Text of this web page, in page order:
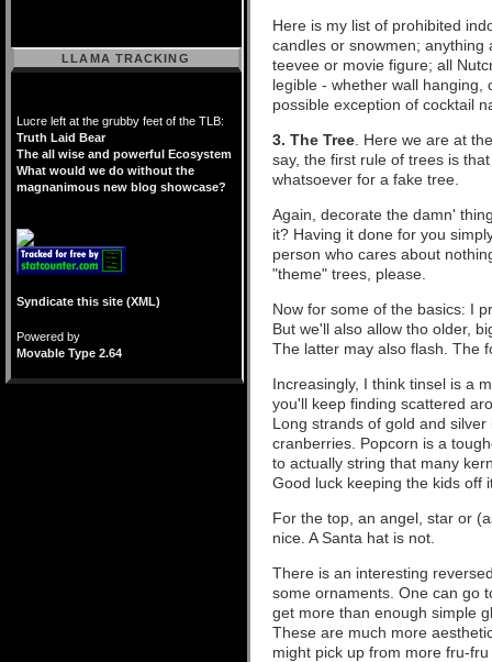
Here is my list of prohibited
candles or snowmen; anything
teevee or movie figure; all
legible - whether wall hanging,
possible exception of cocktail
3. The Tree . Here we are at
say, the first rule of trees is
whatsoever for a fake tree.
Again, decorate the damn'
it? Having it done for you
person who cares about
"theme" trees, please.
Now for some of the basics: I
But we'll also allow tho older,
The latter may also flash. The
Increasingly, I think tinsel is a
you'll keep finding scattered
Long strands of gold and
cranberries. Popcorn is a
to actually string that many
Good luck keeping the kids off
For the top, an angel, star or
nice. A Santa hat is not.
There is an interesting
some ornaments. One can go
get more than enough simple
These are much more
might pick up from more fru-
LLAMA TRACKING
Lucre left at the grubby feet of the TLB:
Truth Laid Bear
The all wise and powerful Ecosystem
What would we do without the
magnanimous new blog showcase?
Syndicate this site (XML)
Powered by
Movable Type 2.64